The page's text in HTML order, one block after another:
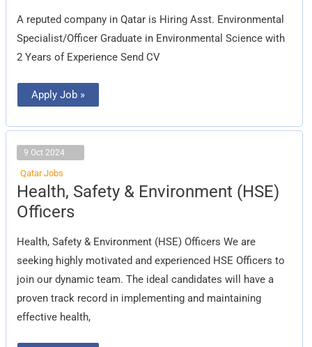
A reputed company in Qatar is Hiring Asst. Environmental
Specialist/Officer Graduate in Environmental Science with
2 Years of Experience Send CV
Apply Job »
9 Oct 2024
Qatar Jobs
Health, Safety & Environment (HSE)
Officers
Health, Safety & Environment (HSE) Officers We are
seeking highly motivated and experienced HSE Officers to
join our dynamic team. The ideal candidates will have a
proven track record in implementing and maintaining
effective health,
Health,
Safety
&
Environment
Officers